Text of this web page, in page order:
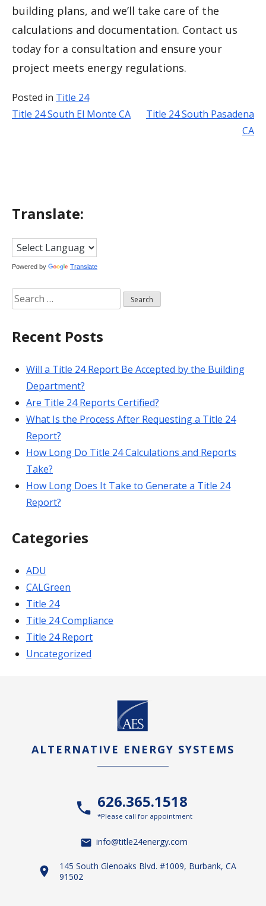
building plans, and we’ll take care of the
calculations and documentation. Contact us
today for a consultation and ensure your
project meets energy regulations.
Posted in Title 24
Post
Title 24 South El Monte CA
Title 24 South Pasadena
CA
Translate:
Powered by Translate
Search
for:
Recent Posts
Will a Title 24 Report Be Accepted by the Building
Department?
Are Title 24 Reports Certified?
What Is the Process After Requesting a Title 24
Report?
How Long Do Title 24 Calculations and Reports
Take?
How Long Does It Take to Generate a Title 24
Report?
Categories
ADU
CALGreen
Title 24
Title 24 Compliance
Title 24 Report
Uncategorized
ALTERNATIVE ENERGY SYSTEMS
626.365.1518
*Please call for appointment
info@title24energy.com
145 South Glenoaks Blvd. #1009, Burbank, CA
91502